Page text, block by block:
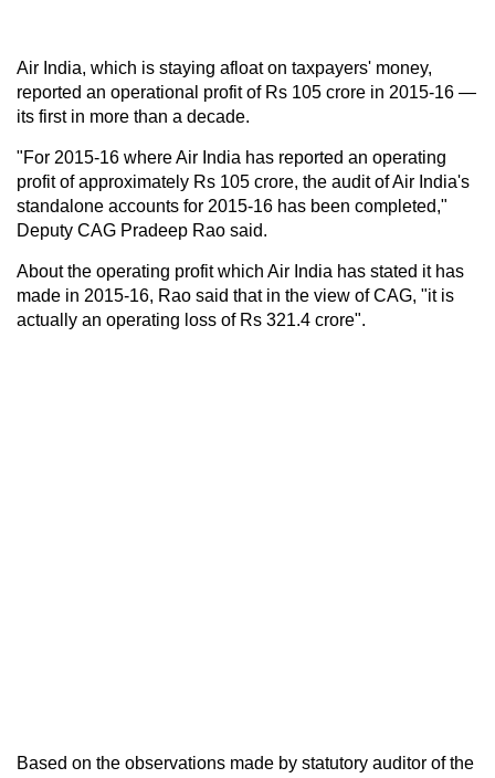
Air India, which is staying afloat on taxpayers' money,
reported an operational profit of Rs 105 crore in 2015-16 —
its first in more than a decade.
"For 2015-16 where Air India has reported an operating
profit of approximately Rs 105 crore, the audit of Air India's
standalone accounts for 2015-16 has been completed,"
Deputy CAG Pradeep Rao said.
About the operating profit which Air India has stated it has
made in 2015-16, Rao said that in the view of CAG, "it is
actually an operating loss of Rs 321.4 crore".
Based on the observations made by statutory auditor of the